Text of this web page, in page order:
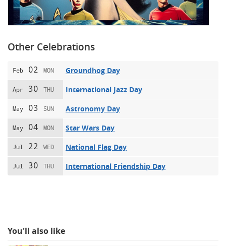
Other Celebrations
Feb 02 MON Groundhog Day
Apr 30 THU International Jazz Day
May 03 SUN Astronomy Day
May 04 MON Star Wars Day
Jul 22 WED National Flag Day
Jul 30 THU International Friendship Day
You'll also like